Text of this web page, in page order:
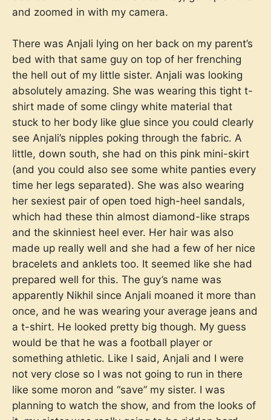
and zoomed in with my camera.
There was Anjali lying on her back on my parent’s
bed with that same guy on top of her frenching
the hell out of my little sister. Anjali was looking
absolutely amazing. She was wearing this tight t-
shirt made of some clingy white material that
stuck to her body like glue since you could clearly
see Anjali’s nipples poking through the fabric. A
little, down south, she had on this pink mini-skirt
(and you could also see some white panties every
time her legs separated). She was also wearing
her sexiest pair of open toed high-heel sandals,
which had these thin almost diamond-like straps
and the skinniest heel ever. Her hair was also
made up really well and she had a few of her nice
bracelets and anklets too. It seemed like she had
prepared well for this. The guy’s name was
apparently Nikhil since Anjali moaned it more than
once, and he was wearing your average jeans and
a t-shirt. He looked pretty big though. My guess
would be that he was a football player or
something athletic. Like I said, Anjali and I were
not very close so I was not going to run in there
like some moron and “save” my sister. I was
planning to watch the show, and from the looks of